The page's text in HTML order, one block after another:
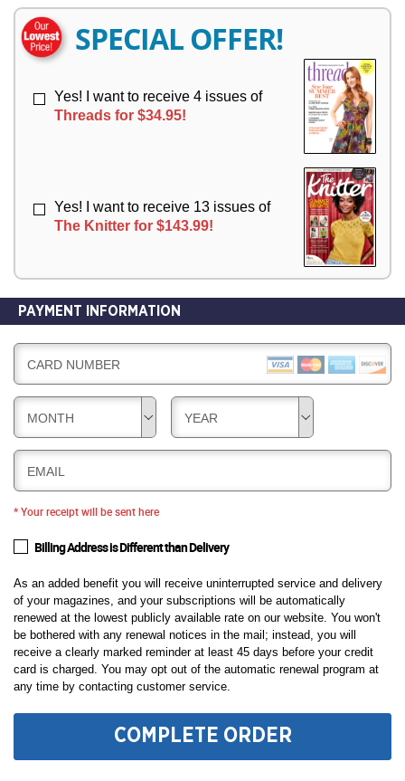
R
Y
Y
SPECIAL OFFER!
Yes! I want to receive 4 issues of
Threads for $34.95!
Yes! I want to receive 13 issues of
The Knitter for $143.99!
PAYMENT INFORMATION
CARD NUMBER
MONTH YEAR
EMAIL
* Your receipt will be sent here
Billing Address is Different than Delivery
As an added benefit you will receive uninterrupted service and delivery
of your magazines, and your subscriptions will be automatically
renewed at the lowest publicly available rate on our website. You won't
be bothered with any renewal notices in the mail; instead, you will
receive a clearly marked reminder at least 45 days before your credit
card is charged. You may opt out of the automatic renewal program at
any time by contacting customer service.
COMPLETE ORDER